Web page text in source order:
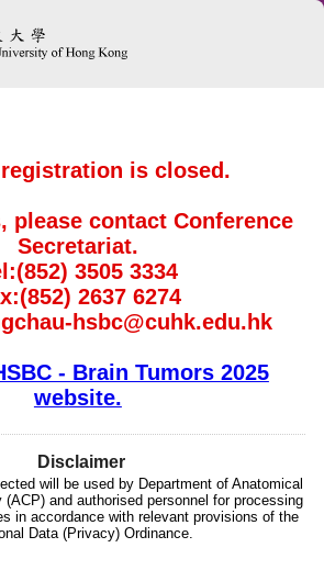
is closed.
please contact Conference
Secretariat.
3505 3334
2637 6274
hsbc@cuhk.edu.hk
- Brain Tumors 2025
website.
Disclaimer
will be used by Department of Anatomical
(ACP) and authorised personnel for processing
in accordance with relevant provisions of the
Data (Privacy) Ordinance.